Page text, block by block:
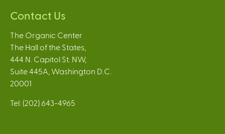
Contact Us
The Organic Center
The Hall of the States,
444 N. Capitol St. NW,
Suite 445A, Washington D.C.
20001
Tel: (202) 643-4965